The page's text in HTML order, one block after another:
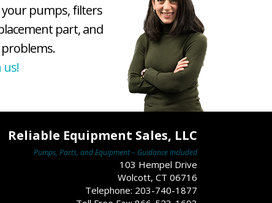
your pumps, filters
part, and
us!
Reliable Equipment Sales, LLC
Pumps, Parts, and Equipment – Guidance Included
103 Hempel Drive
Wolcott, CT 06716
Telephone: 203-740-1877